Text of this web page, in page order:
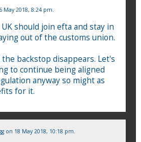
May 2018, 8:24 pm.
should join efta and stay in
out of the customs union.
backstop disappears. Let's
to continue being aligned
anyway so might as
for it.
on 18 May 2018, 10:18 pm.